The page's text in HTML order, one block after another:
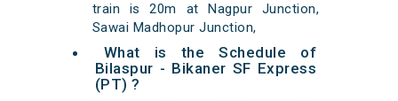
train is 20m at Nagpur Junction,
Sawai Madhopur Junction,
What is the Schedule of
Bilaspur - Bikaner SF Express
(PT) ?